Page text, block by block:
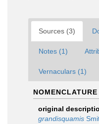
Sources (3)
Notes (1)
Vernaculars (1)
NOMENCLATURE
original
grandisquamis